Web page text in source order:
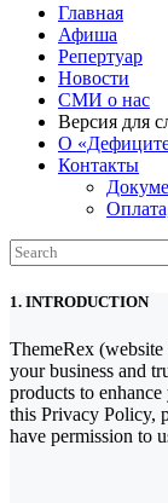
Главная
Афиша
Репертуар
Новости
СМИ о нас
Версия для
О
Контакты
1. INTRODUCTION
ThemeRex (website
your business and
products to
this Privacy Policy,
have permission to